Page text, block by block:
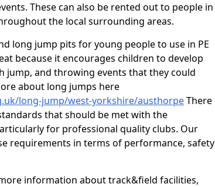
These can also be rented out to people in
the local surrounding areas.
long jump pits for young people to use in PE
because it encourages children to develop
jump, and throwing events that they could
about long jumps here
long-jump/west-yorkshire/austhorpeThere
that should be met with the
for professional quality clubs. Our
requirements in terms of performance, safety
information about track&field facilities,